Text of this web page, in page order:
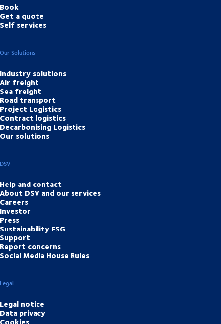
Book
Get a quote
Self services
Our Solutions
Industry solutions
Air freight
Sea freight
Road transport
Project Logistics
Contract logistics
Decarbonising Logistics
Our solutions
DSV
Help and contact
About DSV and our services
Careers
Investor
Press
Sustainability ESG
Support
Report concerns
Social Media House Rules
Legal
Legal notice
Data privacy